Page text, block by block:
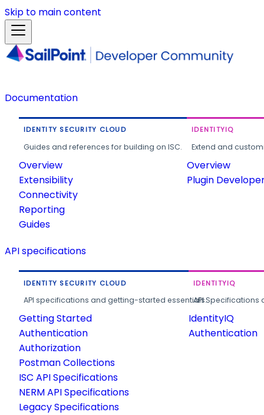
Skip to main content
Documentation
IDENTITY SECURITY CLOUD
Guides and references for building on ISC.
Overview
Extensibility
Connectivity
Reporting
Guides
IDENTITYIQ
Extend and
Overview
Plugin
API specifications
IDENTITY SECURITY CLOUD
API specifications and getting-started essentials.
Getting Started
Authentication
Authorization
Postman Collections
ISC API Specifications
NERM API Specifications
Legacy Specifications
IDENTITYIQ
API
IdentityIQ
Authentication